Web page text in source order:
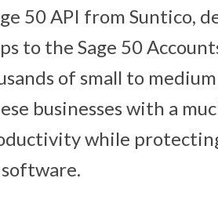
50 API from Suntico,
to the Sage 50
of small to
businesses with a
while